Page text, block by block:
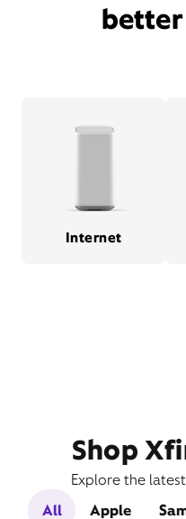
Internet
Shop
Explore the
All
Apple